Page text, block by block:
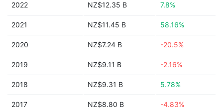
2022 NZ$12.35 B 7.8%
2021 NZ$11.45 B 58.16%
2020 NZ$7.24 B -20.5%
2019 NZ$9.11 B -2.16%
2018 NZ$9.31 B 5.78%
2017 NZ$8.80 B -4.83%